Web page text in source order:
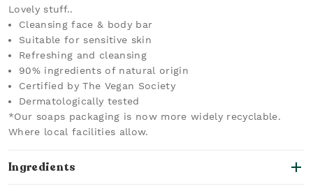
Lovely stuff..
Cleansing face & body bar
Suitable for sensitive skin
Refreshing and cleansing
90% ingredients of natural origin
Certified by The Vegan Society
Dermatologically tested
*Our soaps packaging is now more widely recyclable.
Where local facilities allow.
Ingredients